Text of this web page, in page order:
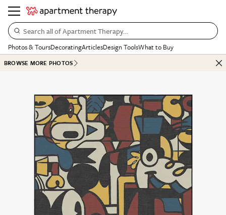
Search all of Apartment Therapy…
Photos & ToursDecoratingArticlesDesign ToolsWhat to Buy
BROWSE MORE PHOTOS